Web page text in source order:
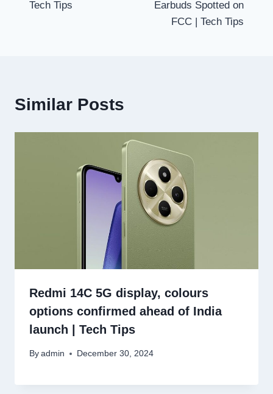
Tech Tips
Earbuds Spotted on
FCC | Tech Tips
Similar Posts
Redmi 14C 5G display, colours
options confirmed ahead of India
launch | Tech Tips
By admin December 30, 2024